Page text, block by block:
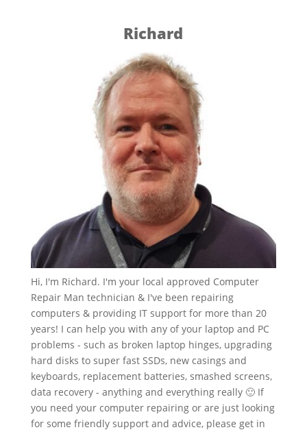
Richard
Hi, I'm Richard. I'm your local approved Computer
Repair Man technician & I've been repairing
computers & providing IT support for more than 20
years! I can help you with any of your laptop and PC
problems - such as broken laptop hinges, upgrading
hard disks to super fast SSDs, new casings and
keyboards, replacement batteries, smashed screens,
data recovery - anything and everything really 🙂 If
you need your computer repairing or are just looking
for some friendly support and advice, please get in